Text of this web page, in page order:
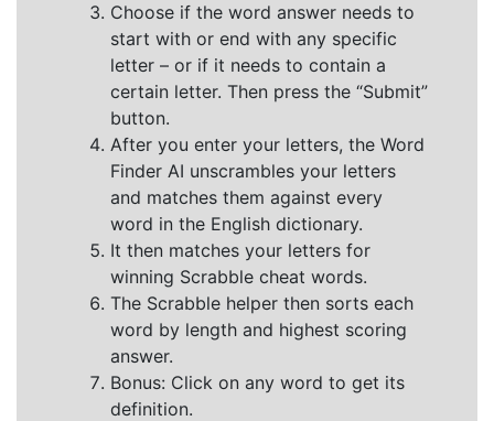
Choose if the word answer needs to
start with or end with any specific
letter – or if it needs to contain a
certain letter. Then press the “Submit”
button.
After you enter your letters, the Word
Finder AI unscrambles your letters
and matches them against every
word in the English dictionary.
It then matches your letters for
winning Scrabble cheat words.
The Scrabble helper then sorts each
word by length and highest scoring
answer.
Bonus: Click on any word to get its
definition.